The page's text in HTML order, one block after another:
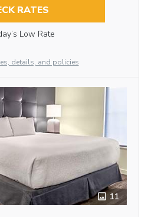
RATES
Low Rate
details, and policies
11